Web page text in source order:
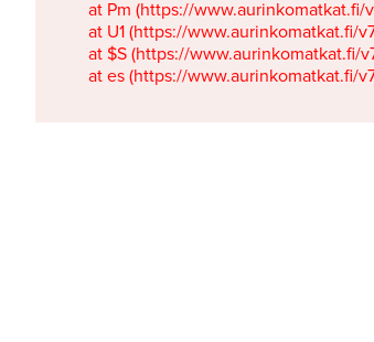
at Pm (https://
at U1 (https://
at $S (https://
at es (https://